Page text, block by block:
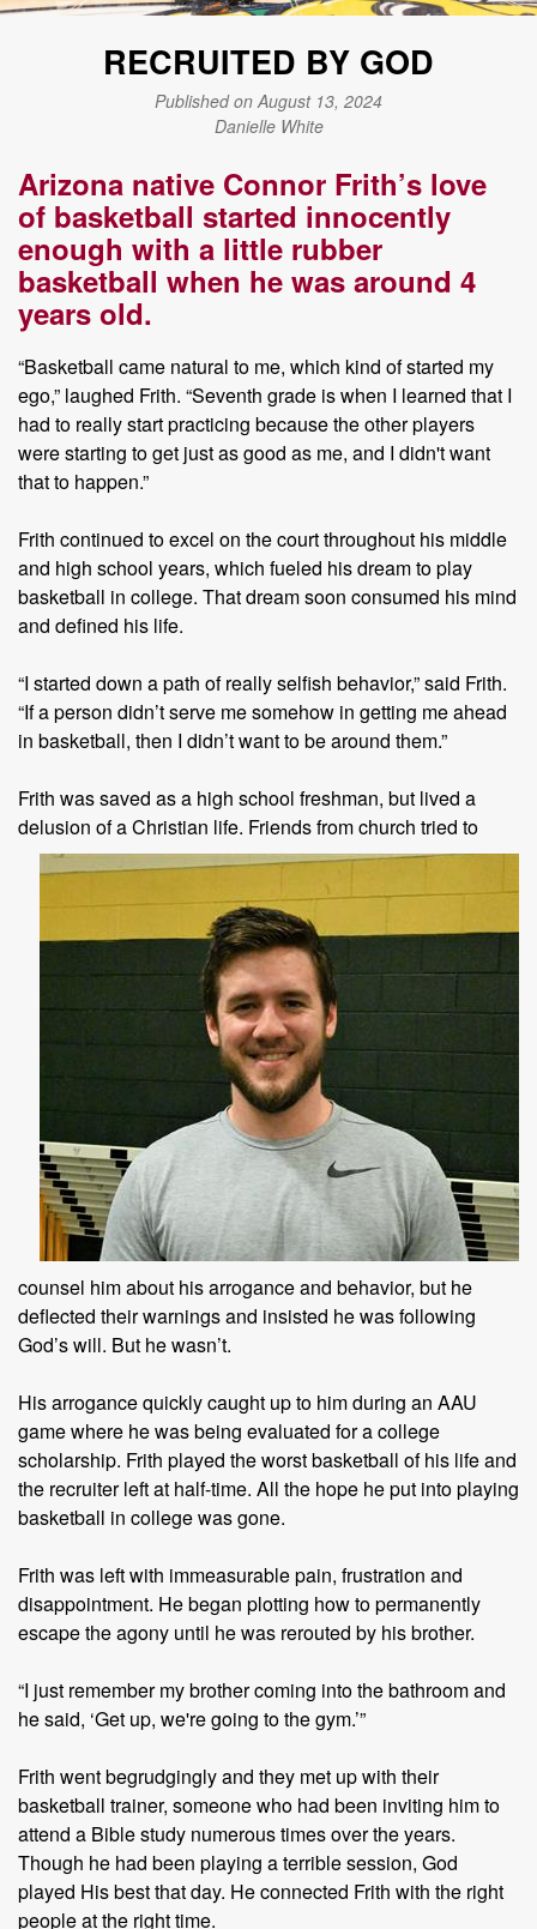
RECRUITED BY GOD
Published on August 13, 2024
Danielle White
Arizona native Connor Frith’s love
of basketball started innocently
enough with a little rubber
basketball when he was around 4
years old.
“Basketball came natural to me, which kind of started my
ego,” laughed Frith. “Seventh grade is when I learned that I
had to really start practicing because the other players
were starting to get just as good as me, and I didn't want
that to happen.”
Frith continued to excel on the court throughout his middle
and high school years, which fueled his dream to play
basketball in college. That dream soon consumed his mind
and defined his life.
“I started down a path of really selfish behavior,” said Frith.
“If a person didn’t serve me somehow in getting me ahead
in basketball, then I didn’t want to be around them.”
Frith was saved as a high school freshman, but lived a
delusion of aChristian life. Friends from church tried to
counsel him about his arrogance and behavior, but he
deflected their warnings and insisted he was following
God’s will. But he wasn’t.
His arrogance quickly caught up to him during an AAU
game where he was being evaluated for a college
scholarship. Frith played the worst basketball of his life and
the recruiter left at half-time. All the hope he put into playing
basketball in college was gone.
Frith was left with immeasurable pain, frustration and
disappointment. He began plotting how to permanently
escape the agony until he was rerouted by his brother.
“I just remember my brother coming into the bathroom and
he said, ‘Get up, we're going to the gym.’”
Frith went begrudgingly and they met up with their
basketball trainer, someone who had been inviting him to
attend a Bible study numerous times over the years.
Though he had been playing a terrible session, God
played His best that day. He connected Frith with the right
people at the right time.